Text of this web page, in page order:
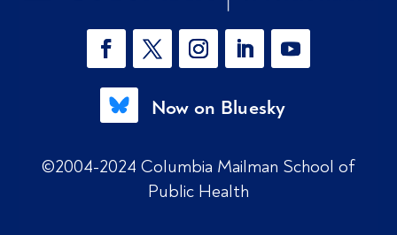
Now on Bluesky
©2004-2024 Columbia Mailman School of
Public Health